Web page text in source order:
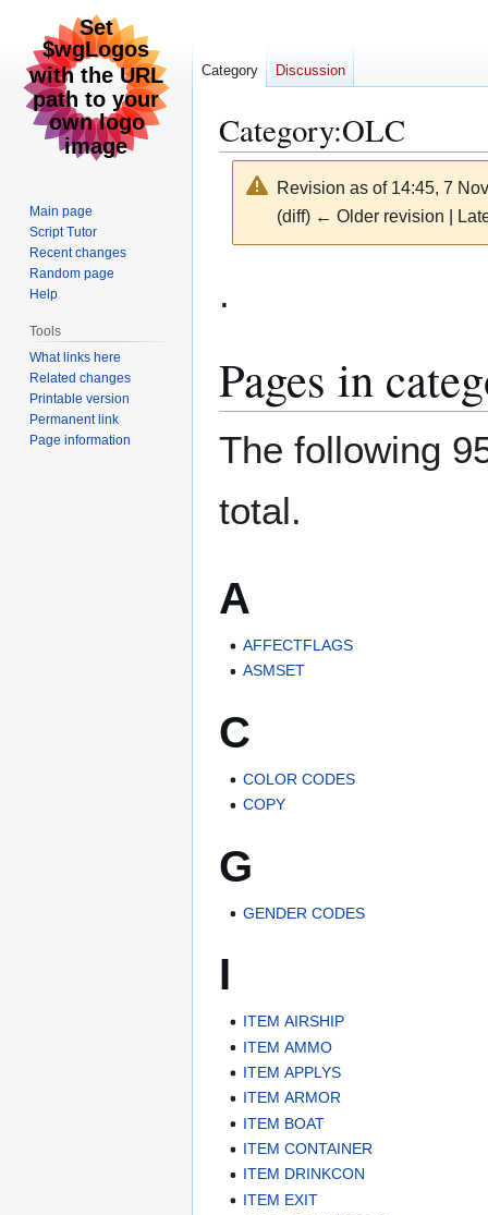
Category:OLC
Revision as of 14:45, 7
(diff) ← Older revision |
.
Pages in
The following
total.
A
AFFECTFLAGS
ASMSET
C
COLOR CODES
COPY
G
GENDER CODES
I
ITEM AIRSHIP
ITEM AMMO
ITEM APPLYS
ITEM ARMOR
ITEM BOAT
ITEM CONTAINER
ITEM DRINKCON
ITEM EXIT
Category Discussion
Main page
Script Tutor
Recent changes
Random page
Help
Tools
What links here
Related changes
Printable version
Permanent link
Page information